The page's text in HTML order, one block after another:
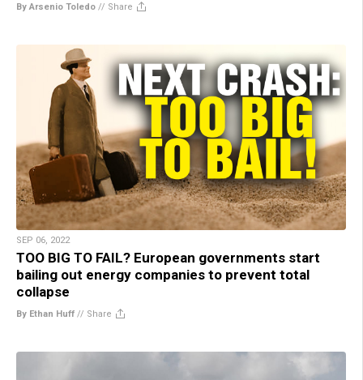
By Arsenio Toledo // Share
SEP 06, 2022
TOO BIG TO FAIL? European governments start
bailing out energy companies to prevent total
collapse
By Ethan Huff // Share